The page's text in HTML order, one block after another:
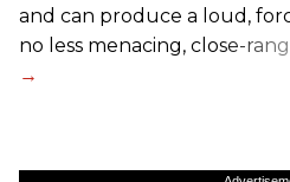
and can produce a loud,
no less menacing, close-